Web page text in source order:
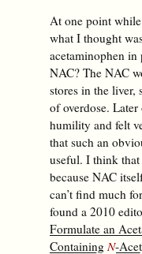
At one point
what I thought
acetaminophen
NAC? The NAC
stores in the liver,
of overdose.
humility and felt
that such an
useful. I think that
because NAC
can’t find much
found a 2010
Formulate an
Containing N-